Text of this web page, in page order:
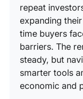
repeat
expanding
time buyers
barriers. The
steady, but
smarter tools
economic and